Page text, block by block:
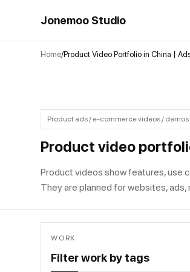
Jonemoo Studio
Home Product Video Portfolio in China |
Product ads / e-commerce videos / demos
Product video
Product videos show features, use
They are planned for websites,
WORK
Filter work by tags